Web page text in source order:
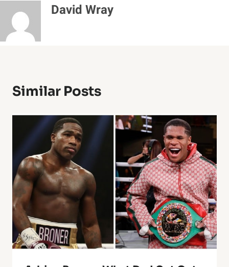
David Wray
Similar Posts